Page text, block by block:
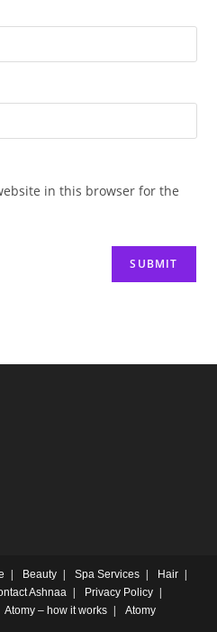
in this browser for the
Beauty Spa Services
Hair
Ashnaa
Privacy Policy
Atomy – how it works Atomy